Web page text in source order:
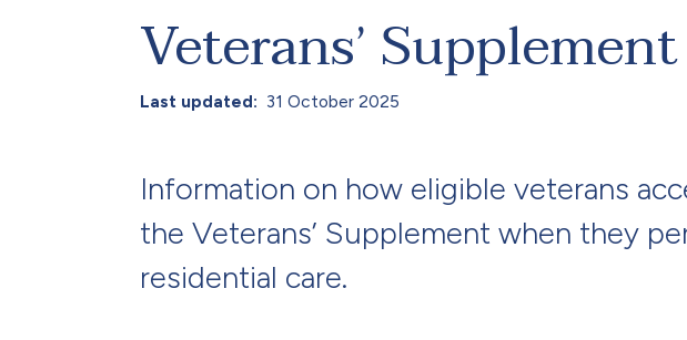
Veterans’
Last updated 31 October 2025
Information on how eligible veterans
the Veterans’ Supplement when they
residential care.